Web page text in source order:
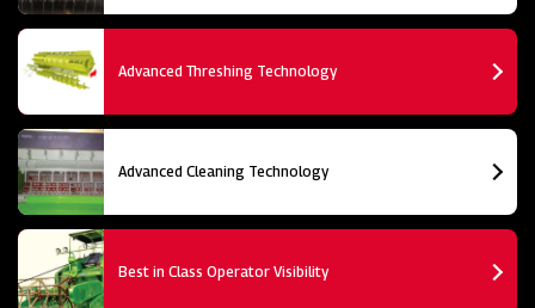
Advanced Threshing Technology
Advanced Cleaning Technology
Best in Class Operator Visibility